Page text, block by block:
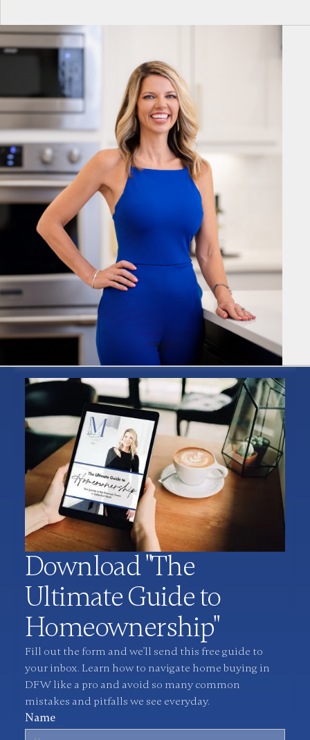
Download "The
Ultimate Guide to
Homeownership"
Fill out the form and we'll send this free guide to
your inbox. Learn how to navigate home buying in
DFW like a pro and avoid so many common
mistakes and pitfalls we see everyday.
Name